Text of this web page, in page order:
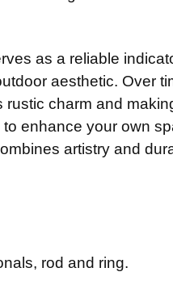
for Weathervane (+$225)
BRACKET: REQUIRED
as a reliable
aesthetic. Over
charm and
enhance your own
artistry and
rod and ring.